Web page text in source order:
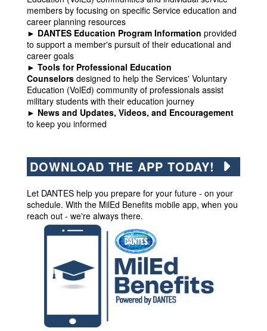
members by focusing on specific Service education and
career planning resources
► DANTES Education Program Information provided
to support a member's pursuit of their educational and
career goals
► Tools for Professional Education
Counselors designed to help the Services' Voluntary
Education (VolEd) community of professionals assist
military students with their education journey
► News and Updates, Videos, and Encouragement
to keep you informed
DOWNLOAD THE APP TODAY!
Let DANTES help you prepare for your future - on your
schedule. With the MilEd Benefits mobile app, when you
reach out - we're always there.